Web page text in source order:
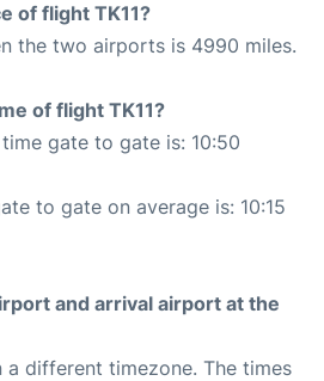
of flight TK11?
the two airports is 4990 miles.
of flight TK11?
gate to gate is: 10:50
to gate on average is: 10:15
and arrival airport at the
different timezone. The times